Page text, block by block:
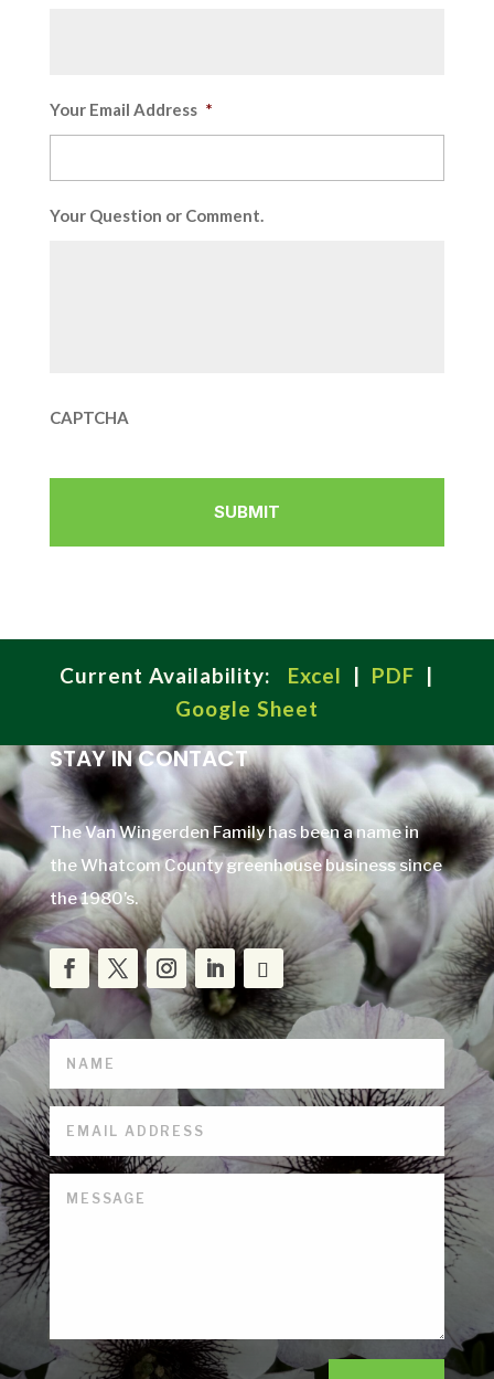
Your Email Address *
Your Question or Comment.
CAPTCHA
Current Availability: Excel | PDF |
Google Sheet
STAY IN CONTACT
The Van Wingerden Family has been a name in
the Whatcom County greenhouse business since
the 1980’s.